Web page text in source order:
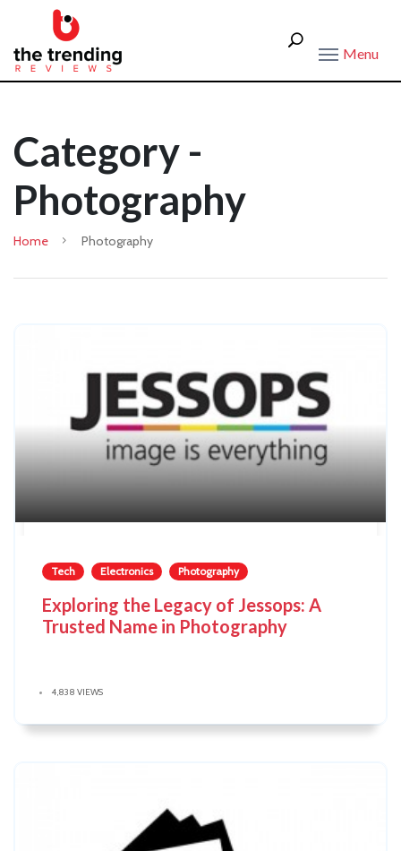
Menu
Category -
Photography
Home Photography
Tech Electronics Photography
Exploring the Legacy of Jessops: A
Trusted Name in Photography
4,838 VIEWS